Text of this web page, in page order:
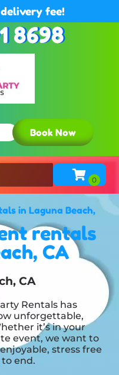
fee!
8698
Book Now
in Laguna Beach,
rentals
CA
CA
Rentals has
unforgettable,
it’s in your
event, we want to
stress free
end.